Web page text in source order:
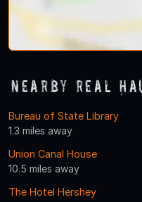
Nearby Real
Bureau of State Library
1.3 miles away
Union Canal House
10.5 miles away
The Hotel Hershey